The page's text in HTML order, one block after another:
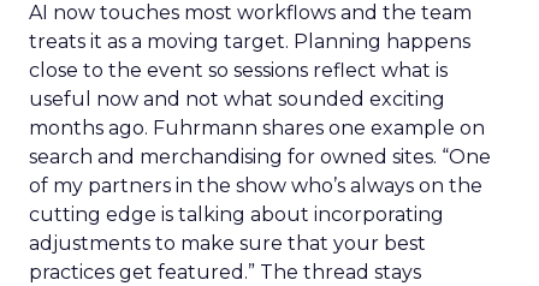
AI now touches most workflows and the team
treats it as a moving target. Planning happens
close to the event so sessions reflect what is
useful now and not what sounded exciting
months ago. Fuhrmann shares one example on
search and merchandising for owned sites. “One
of my partners in the show who’s always on the
cutting edge is talking about incorporating
adjustments to make sure that your best
practices get featured.” The thread stays